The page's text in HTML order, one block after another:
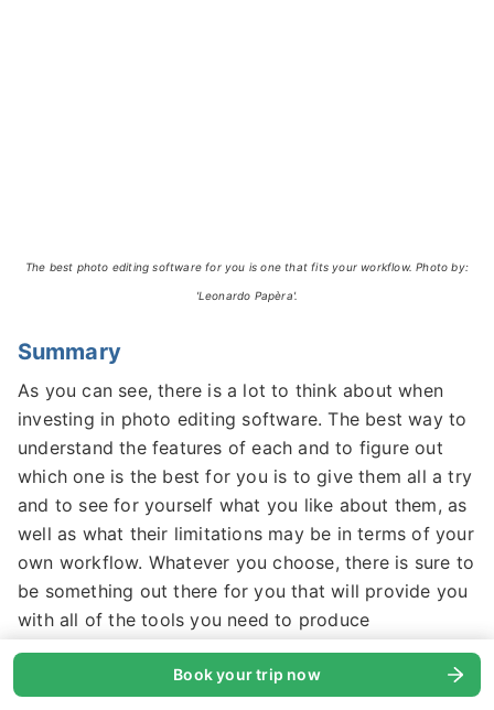
Book your trip now
The best photo editing software for you is one that fits your workflow. Photo by:
'Leonardo Papèra'.
Summary
As you can see, there is a lot to think about when
investing in photo editing software. The best way to
understand the features of each and to figure out
which one is the best for you is to give them all a try
and to see for yourself what you like about them, as
well as what their limitations may be in terms of your
own workflow. Whatever you choose, there is sure to
be something out there for you that will provide you
with all of the tools you need to produce
outstanding images.